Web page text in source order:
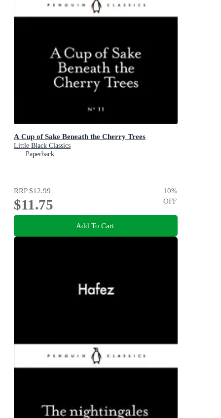
A Cup of Sake Beneath the Cherry Trees
Little Black Classics
Paperback
RRP$12.99
$11.75
10%
OFF
Add To Cart